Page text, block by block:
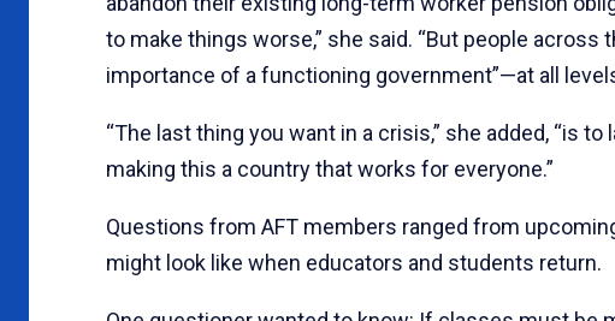
to make things worse,” she said. “But people across
importance of a functioning government”—at all
“The last thing you want in a crisis,” she added, “is
making this a country that works for everyone.”
Questions from AFT members ranged from
might look like when educators and students return.